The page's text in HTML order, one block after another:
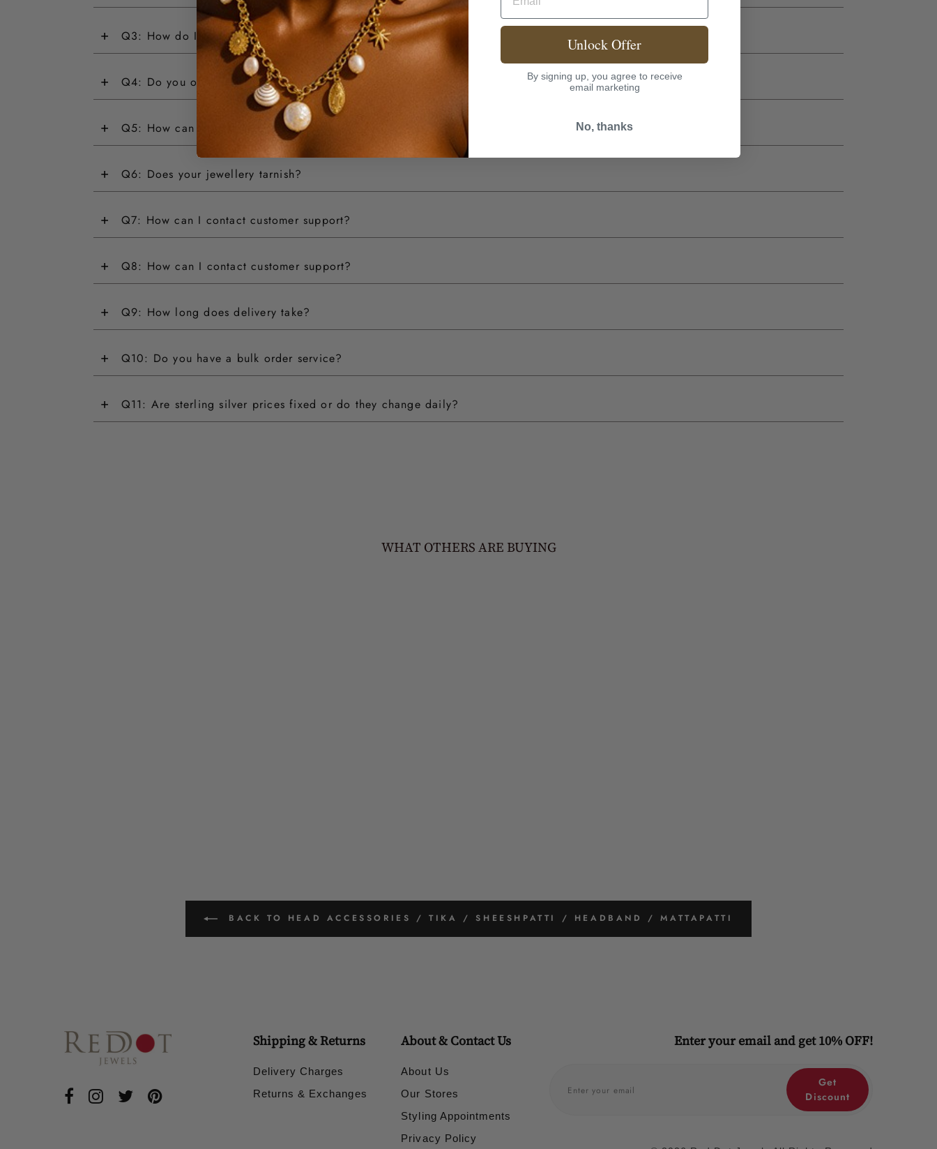
+ Q3: How do I return an item?
+ Q4: Do you offer customisations?
+ Q5: How can I track my order?
+ Q6: Does your jewellery tarnish?
+ Q7: How can I contact customer support?
+ Q8: How can I contact customer support?
+ Q9: How long does delivery take?
+ Q10: Do you have a bulk order service?
+ Q11: Are sterling silver prices fixed or do they change daily?
WHAT OTHERS ARE BUYING
BACK TO HEAD ACCESSORIES / TIKA / SHEESHPATTI / HEADBAND / MATTAPATTI
Shipping & Returns
Delivery Charges
Returns & Exchanges
About & Contact Us
About Us
Our Stores
Styling Appointments
Privacy Policy
Enter your email and get 10% OFF!
Get
Discount
Unlock Offer
By signing up, you agree to receive
email marketing
No, thanks